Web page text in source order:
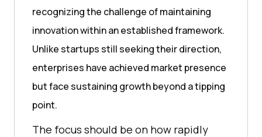
recognizing the challenge of maintaining
innovation within an established framework.
Unlike startups still seeking their direction,
enterprises have achieved market presence
but face sustaining growth beyond a tipping
point.
The focus should be on how rapidly